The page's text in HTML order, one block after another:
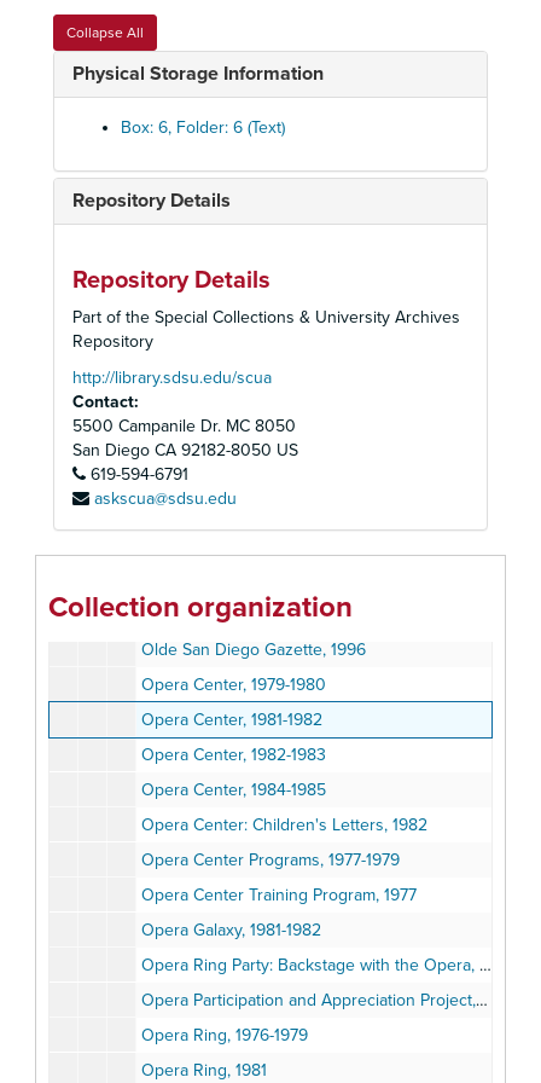
Collapse All
Physical Storage Information
Box: 6, Folder: 6 (Text)
Repository Details
Repository Details
Part of the Special Collections & University Archives
Repository
http://library.sdsu.edu/scua
Contact:
5500 Campanile Dr. MC 8050
San Diego CA 92182-8050 US
619-594-6791
askscua@sdsu.edu
Collection organization
Invitations, 1985-1986
Marketing Report, 1982
Membership Volunteer Placement, 1978-1979
Met Auditions, 1985
Met Auditions, 1986-1989
Met Auditions - Programs, 1990-1994
Met Auditions - Howe, Martha Jane
Met Audtions - Simmons, Thomas
Met Audtions - Sonnenberg, Melanie
Met Auditions - Wright, Martin
Nominating Committee, 1982-1983
Notice of Annual Meeting, 1983-1985
Opera Center, 1979-1980
Olde San Diego Gazette, 1996
Opera Center, 1979-1980
Opera Center, 1981-1982
Opera Center, 1982-1983
Opera Center, 1984-1985
Opera Center: Children's Letters, 1982
Opera Center Programs, 1977-1979
Opera Center Training Program, 1977
Opera Galaxy, 1981-1982
Opera Ring Party: Backstage with the Opera, March 4, 1979
Opera Participation and Appreciation Project, 1973-1975
Opera Ring, 1976-1979
Opera Ring, 1981